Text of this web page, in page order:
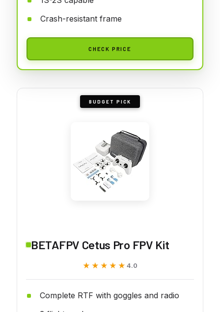
Crash-resistant frame
CHECK PRICE
BUDGET PICK
BETAFPV Cetus Pro FPV Kit
★★★★★
★★★★★ 4.0
Complete RTF with goggles and radio